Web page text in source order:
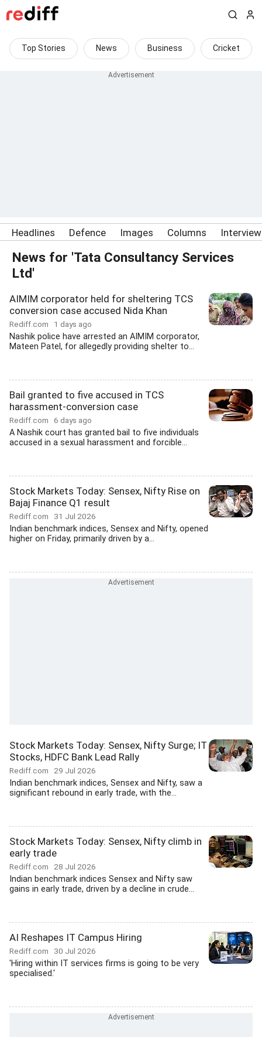
Top Stories News Business Cricket
Headlines Defence Images Columns
News for 'Tata Consultancy Services
Ltd'
AIMIM corporator held for sheltering TCS
conversion case accused Nida Khan
Rediff.com 1 days ago
Nashik police have arrested an AIMIM corporator,
Mateen Patel, for allegedly providing shelter to...
Bail granted to five accused in TCS
harassment-conversion case
Rediff.com 6 days ago
A Nashik court has granted bail to five individuals
accused in a sexual harassment and forcible...
Stock Markets Today: Sensex, Nifty Rise on
Bajaj Finance Q1 result
Rediff.com 31 Jul 2026
Indian benchmark indices, Sensex and Nifty, opened
higher on Friday, primarily driven by a...
Stock Markets Today: Sensex, Nifty Surge; IT
Stocks, HDFC Bank Lead Rally
Rediff.com 29 Jul 2026
Indian benchmark indices, Sensex and Nifty, saw a
significant rebound in early trade, with the...
Stock Markets Today: Sensex, Nifty climb in
early trade
Rediff.com 28 Jul 2026
Indian benchmark indices Sensex and Nifty saw
gains in early trade, driven by a decline in crude...
AI Reshapes IT Campus Hiring
Rediff.com 30 Jul 2026
'Hiring within IT services firms is going to be very
specialised.'